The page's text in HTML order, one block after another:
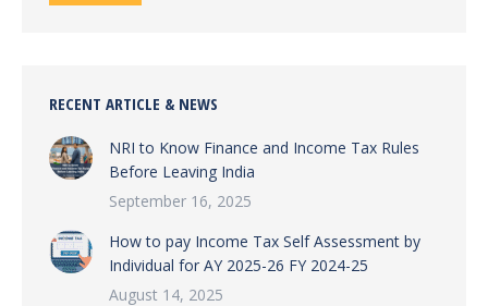
RECENT ARTICLE & NEWS
NRI to Know Finance and Income Tax Rules
Before Leaving India
September 16, 2025
How to pay Income Tax Self Assessment by
Individual for AY 2025-26 FY 2024-25
August 14, 2025